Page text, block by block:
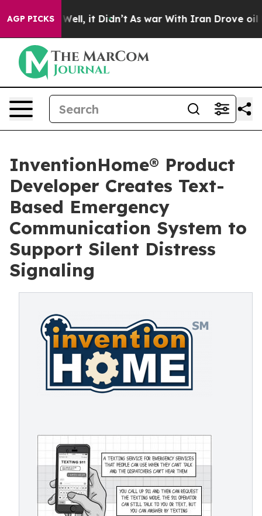
AGP PICKS
Well, it Didn’t As war With Iran Drove oil
InventionHome® Product
Developer Creates Text-
Based Emergency
Communication System to
Support Silent Distress
Signaling